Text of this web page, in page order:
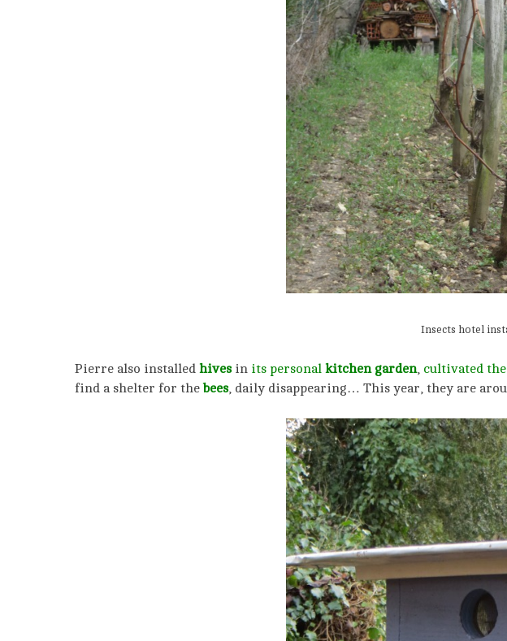
Insects hotel
Pierre also installedhives in its personal kitchen garden, cultivated
find a shelter for thebees, daily disappearing… This year, they are